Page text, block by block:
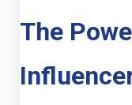
The